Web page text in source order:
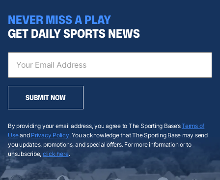
NEVER MISS A PLAY
GET DAILY SPORTS NEWS
SUBMIT NOW
By providing your email address, you agree to The Sporting Base’sTerms of
Useand Privacy Policy. You acknowledge that The Sporting Base may send
you updates, promotions, and special offers. For more information or to
unsubscribe, click here.